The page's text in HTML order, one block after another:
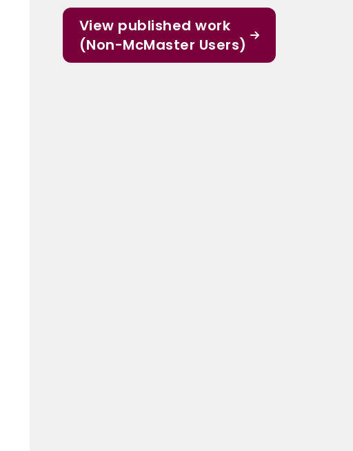
View published work
(Non-McMaster Users)